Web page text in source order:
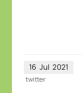
16 Jul 2021
twitter